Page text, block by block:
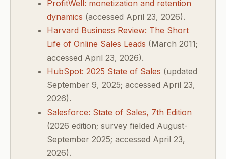
ProfitWell: monetization and retention
dynamics (accessed April 23, 2026).
Harvard Business Review: The Short
Life of Online Sales Leads (March 2011;
accessed April 23, 2026).
HubSpot: 2025 State of Sales (updated
September 9, 2025; accessed April 23,
2026).
Salesforce: State of Sales, 7th Edition
(2026 edition; survey fielded August-
September 2025; accessed April 23,
2026).